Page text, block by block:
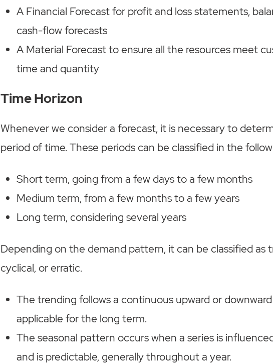
A Financial Forecast for profit and loss statements,
cash-flow forecasts
A Material Forecast to ensure all the resources meet
time and quantity
Time Horizon
Whenever we consider a forecast, it is necessary to
period of time. These periods can be classified in the
Short term, going from a few days to a few months
Medium term, from a few months to a few years
Long term, considering several years
Depending on the demand pattern, it can be classified as
cyclical, or erratic.
The trending follows a continuous upward or
applicable for the long term.
The seasonal pattern occurs when a series is
and is predictable, generally throughout a year.